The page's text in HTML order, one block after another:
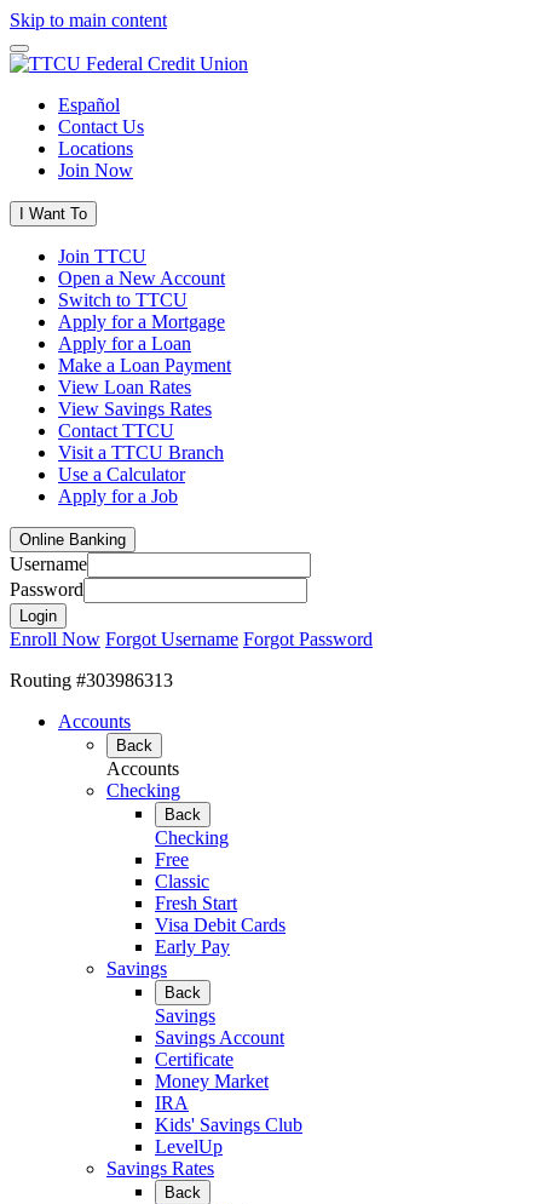
Skip to main content
Español
Contact Us
Locations
Join Now
I Want To
Join TTCU
Open a New Account
Switch to TTCU
Apply for a Mortgage
Apply for a Loan
Make a Loan Payment
View Loan Rates
View Savings Rates
Contact TTCU
Visit a TTCU Branch
Use a Calculator
Apply for a Job
Online Banking
Username
Password
Enroll Now Forgot Username Forgot Password
Routing #303986313
Accounts
Back
Accounts
Checking
Back
Checking
Free
Classic
Fresh Start
Visa Debit Cards
Early Pay
Savings
Back
Savings
Savings Account
Certificate
Money Market
IRA
Kids' Savings Club
LevelUp
Savings Rates
Back